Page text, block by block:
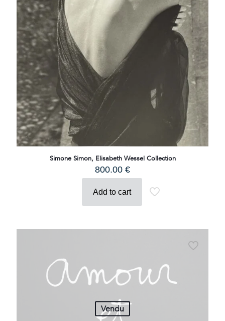
Simone Simon, Elisabeth Wessel Collection
800.00 €
Add to cart
Vendu